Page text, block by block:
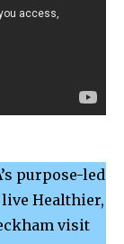
purpose-led
Healthier,
visit